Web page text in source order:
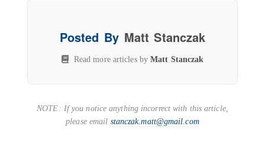
Posted By Matt Stanczak
Read more articles byMatt Stanczak
NOTE: If you notice anything incorrect with this article,
please email stanczak.matt@gmail.com